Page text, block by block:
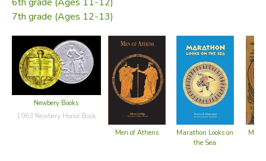
Golden Age.
Did you find this review helpful?
7th grade (Ages 12-13)
Newbery Books
1963 Newbery Honor Book
Men of Athens
Marathon Looks on
the Sea